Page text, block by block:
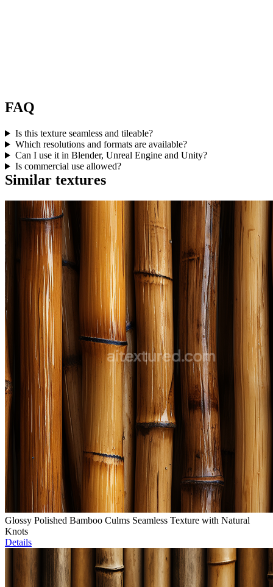
FAQ
Is this texture seamless and tileable?
Which resolutions and formats are available?
Can I use it in Blender, Unreal Engine and Unity?
Is commercial use allowed?
Similar textures
Glossy Polished Bamboo Culms Seamless Texture with Natural
Knots
Details